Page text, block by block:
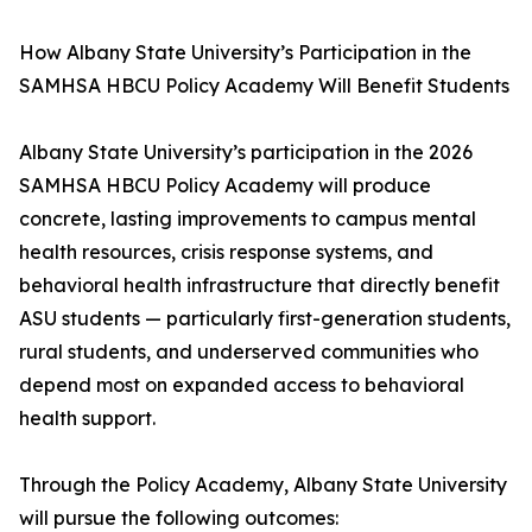
How Albany State University’s Participation in the
SAMHSA HBCU Policy Academy Will Benefit Students
Albany State University’s participation in the 2026
SAMHSA HBCU Policy Academy will produce
concrete, lasting improvements to campus mental
health resources, crisis response systems, and
behavioral health infrastructure that directly benefit
ASU students — particularly first-generation students,
rural students, and underserved communities who
depend most on expanded access to behavioral
health support.
Through the Policy Academy, Albany State University
will pursue the following outcomes: